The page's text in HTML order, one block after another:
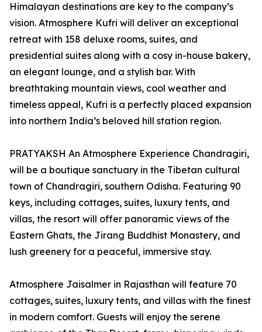
Himalayan destinations are key to the company’s
vision. Atmosphere Kufri will deliver an exceptional
retreat with 158 deluxe rooms, suites, and
presidential suites along with a cosy in-house bakery,
an elegant lounge, and a stylish bar. With
breathtaking mountain views, cool weather and
timeless appeal, Kufri is a perfectly placed expansion
into northern India’s beloved hill station region.
PRATYAKSH An Atmosphere Experience Chandragiri,
will be a boutique sanctuary in the Tibetan cultural
town of Chandragiri, southern Odisha. Featuring 90
keys, including cottages, suites, luxury tents, and
villas, the resort will offer panoramic views of the
Eastern Ghats, the Jirang Buddhist Monastery, and
lush greenery for a peaceful, immersive stay.
Atmosphere Jaisalmer in Rajasthan will feature 70
cottages, suites, luxury tents, and villas with the finest
in modern comfort. Guests will enjoy the serene